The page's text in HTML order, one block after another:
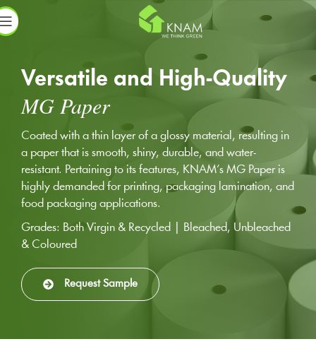
Versatile and High-Quality
MG Paper
Coated with a thin layer of a glossy material, resulting in
a paper that is smooth, shiny, durable, and water-
resistant. Pertaining to its features, KNAM’s MG Paper is
highly demanded for printing, packaging lamination, and
food packaging applications.
Grades: Both Virgin & Recycled | Bleached, Unbleached
& Coloured
Request Sample